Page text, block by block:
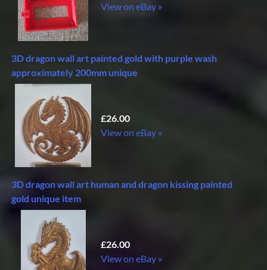
View on eBay »
3D dragon wall art painted gold with purple wash
approximately 200mm unique
£26.00
View on eBay »
3D dragon wall art human and dragon kissing painted
gold unique item
£26.00
View on eBay »